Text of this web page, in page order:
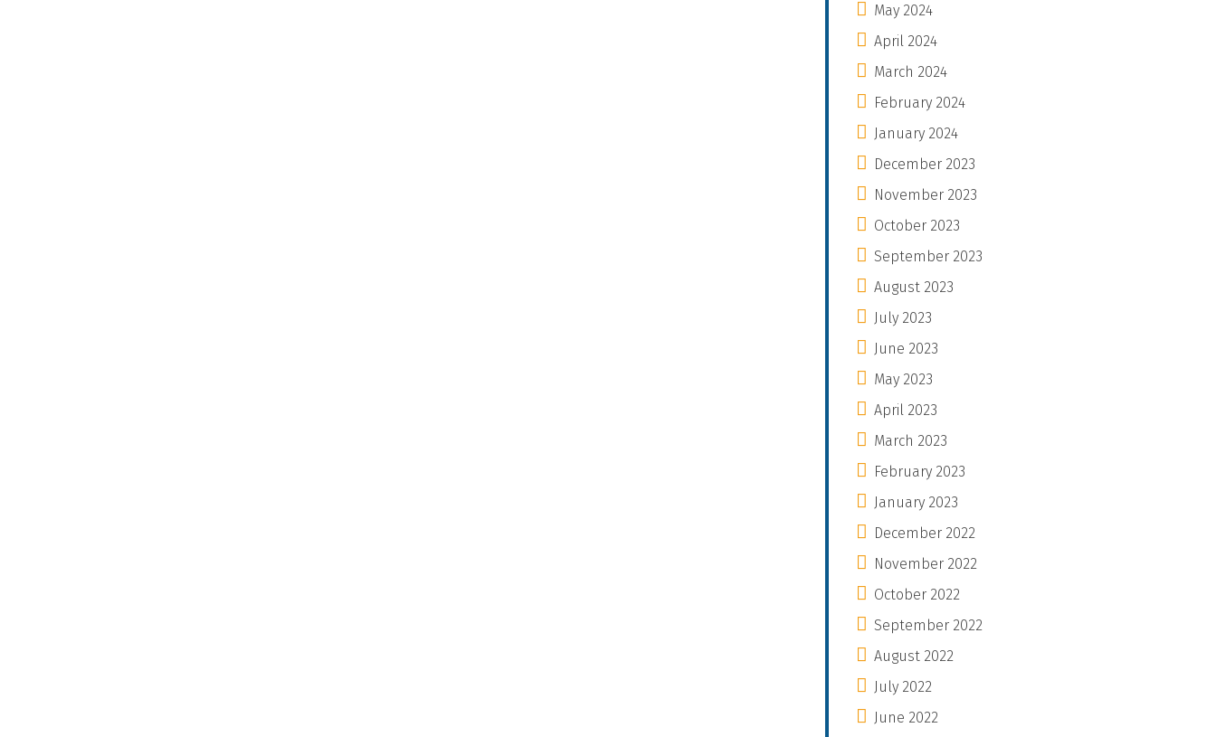
May 2024
April 2024
March 2024
February 2024
January 2024
December 2023
November 2023
October 2023
September 2023
August 2023
July 2023
June 2023
May 2023
April 2023
March 2023
February 2023
January 2023
December 2022
November 2022
October 2022
September 2022
August 2022
July 2022
June 2022